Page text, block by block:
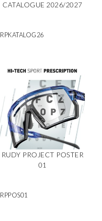
CATALOGUE 2026/2027
RPKATALOG26
RUDY PROJECT POSTER
01
RPPOS01